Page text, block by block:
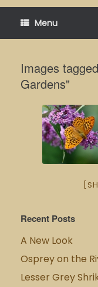
Menu
Images
Gardens"
Recent Posts
A New Look
Osprey on the
Lesser Grey